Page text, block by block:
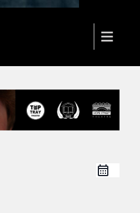
THEATRE